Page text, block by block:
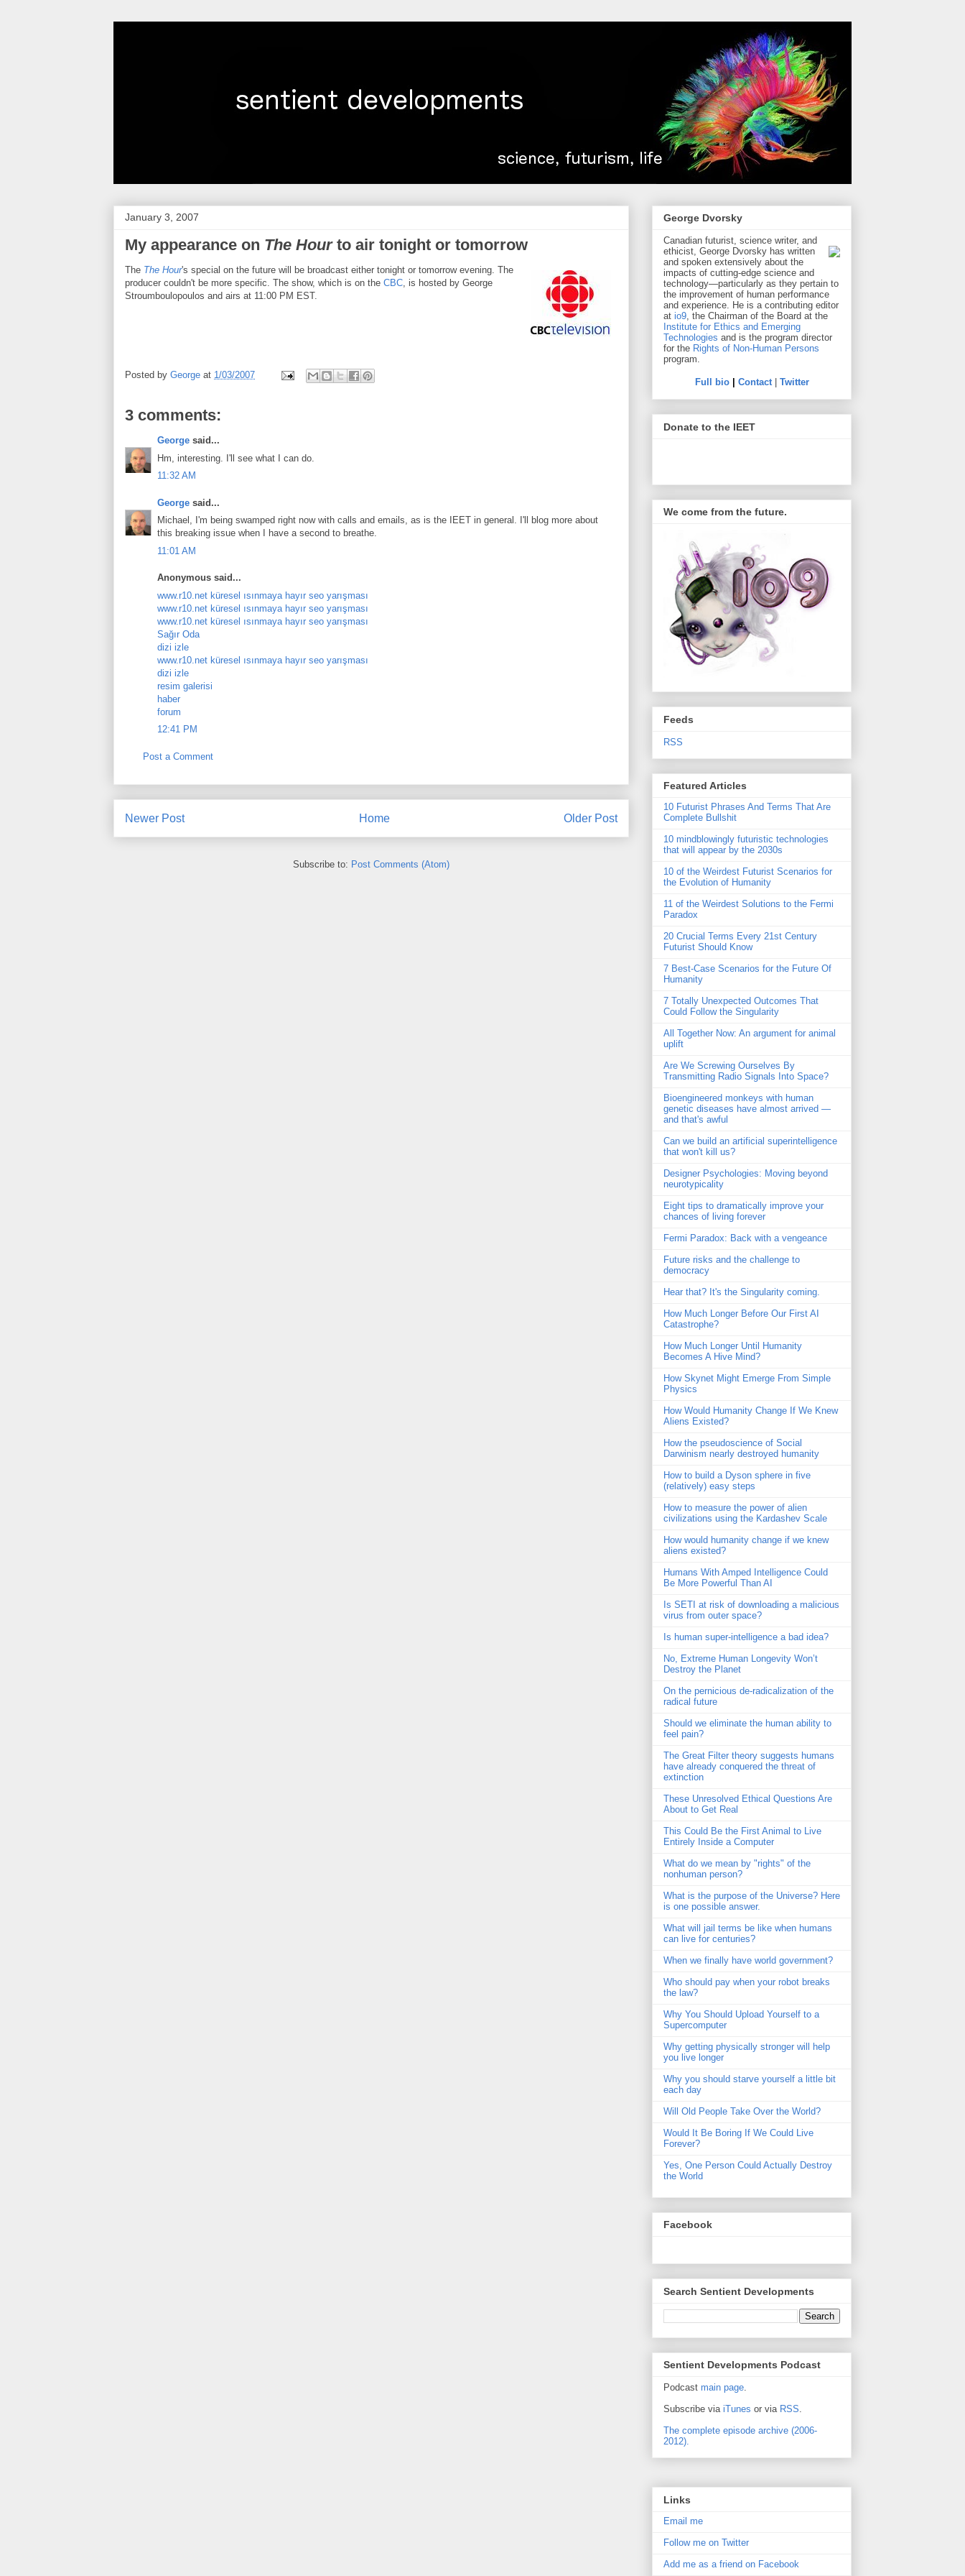
January 3, 2007
My appearance on The Hourto air tonight or tomorrow
The The Hour's special on the future will be broadcast either tonight or tomorrow evening. The
producer couldn't be more specific. The show, which is on the CBC, is hosted by George
Stroumboulopoulos and airs at 11:00 PM EST.
Posted by George at 1/03/2007
3 comments:
George said...
Hm, interesting. I'll see what I can do.
11:32 AM
George said...
Michael, I'm being swamped right now with calls and emails, as is the IEET in general. I'll blog more about
this breaking issue when I have a second to breathe.
11:01 AM
Anonymous said...
www.r10.net küresel ısınmaya hayır seo yarışması
www.r10.net küresel ısınmaya hayır seo yarışması
www.r10.net küresel ısınmaya hayır seo yarışması
Sağır Oda
dizi izle
www.r10.net küresel ısınmaya hayır seo yarışması
dizi izle
resim galerisi
haber
forum
12:41 PM
Post a Comment
Newer Post Older Post
Home
Subscribe to: Post Comments (Atom)
George Dvorsky
Canadian futurist, science writer, and
ethicist, George Dvorsky has written
and spoken extensively about the
impacts of cutting-edge science and
technology—particularly as they pertain to
the improvement of human performance
and experience. He is a contributing editor
at io9, the Chairman of the Board at the
Institute for Ethics and Emerging
Technologies and is the program director
for the Rights of Non-Human Persons
program.
Full bio| Contact| Twitter
Donate to the IEET
We come from the future.
Feeds
RSS
Featured Articles
10 Futurist Phrases And Terms That Are
Complete Bullshit
10 mindblowingly futuristic technologies
that will appear by the 2030s
10 of the Weirdest Futurist Scenarios for
the Evolution of Humanity
11 of the Weirdest Solutions to the Fermi
Paradox
20 Crucial Terms Every 21st Century
Futurist Should Know
7 Best-Case Scenarios for the Future Of
Humanity
7 Totally Unexpected Outcomes That
Could Follow the Singularity
All Together Now: An argument for animal
uplift
Are We Screwing Ourselves By
Transmitting Radio Signals Into Space?
Bioengineered monkeys with human
genetic diseases have almost arrived —
and that's awful
Can we build an artificial superintelligence
that won't kill us?
Designer Psychologies: Moving beyond
neurotypicality
Eight tips to dramatically improve your
chances of living forever
Fermi Paradox: Back with a vengeance
Future risks and the challenge to
democracy
Hear that? It's the Singularity coming.
How Much Longer Before Our First AI
Catastrophe?
How Much Longer Until Humanity
Becomes A Hive Mind?
How Skynet Might Emerge From Simple
Physics
How Would Humanity Change If We Knew
Aliens Existed?
How the pseudoscience of Social
Darwinism nearly destroyed humanity
How to build a Dyson sphere in five
(relatively) easy steps
How to measure the power of alien
civilizations using the Kardashev Scale
How would humanity change if we knew
aliens existed?
Humans With Amped Intelligence Could
Be More Powerful Than AI
Is SETI at risk of downloading a malicious
virus from outer space?
Is human super-intelligence a bad idea?
No, Extreme Human Longevity Won’t
Destroy the Planet
On the pernicious de-radicalization of the
radical future
Should we eliminate the human ability to
feel pain?
The Great Filter theory suggests humans
have already conquered the threat of
extinction
These Unresolved Ethical Questions Are
About to Get Real
This Could Be the First Animal to Live
Entirely Inside a Computer
What do we mean by "rights" of the
nonhuman person?
What is the purpose of the Universe? Here
is one possible answer.
What will jail terms be like when humans
can live for centuries?
When we finally have world government?
Who should pay when your robot breaks
the law?
Why You Should Upload Yourself to a
Supercomputer
Why getting physically stronger will help
you live longer
Why you should starve yourself a little bit
each day
Will Old People Take Over the World?
Would It Be Boring If We Could Live
Forever?
Yes, One Person Could Actually Destroy
the World
Facebook
Search Sentient Developments
Sentient Developments Podcast
Podcast main page.
Subscribe via iTunes or via RSS.
The complete episode archive (2006-
2012).
Links
Email me
Follow me on Twitter
Add me as a friend on Facebook